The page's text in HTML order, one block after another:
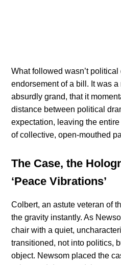
What followed wasn’t
endorsement of a bill. It was
absurdly grand, that it
distance between political
expectation, leaving the
of collective, open-mouthed
The Case, the
‘Peace Vibrations’
Colbert, an astute veteran of
the gravity instantly. As
chair with a quiet,
transitioned, not into politics,
object. Newsom placed the